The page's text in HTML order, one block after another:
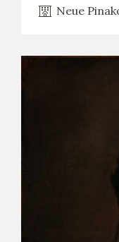
Neue